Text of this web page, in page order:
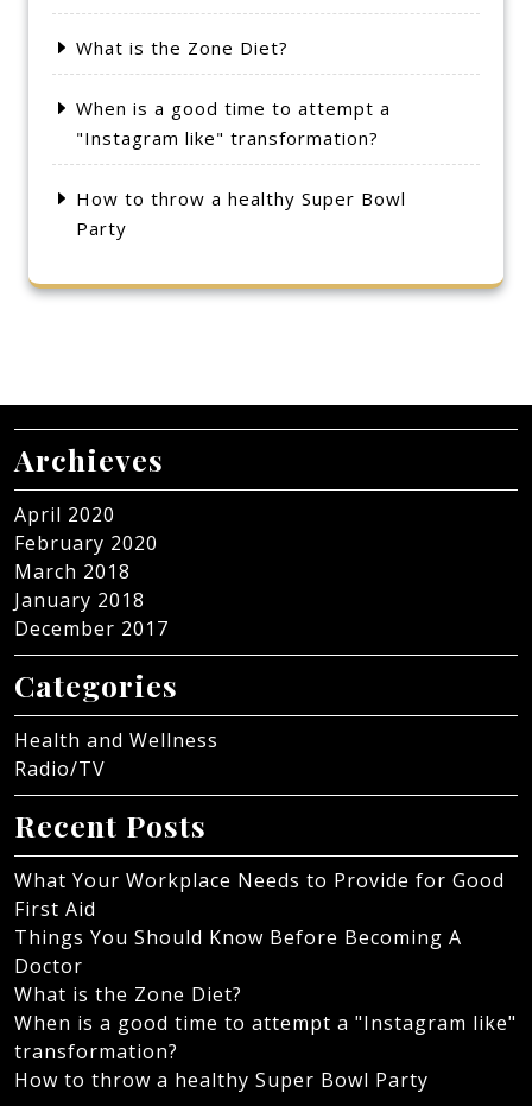
What is the Zone Diet?
When is a good time to attempt a
"Instagram like" transformation?
How to throw a healthy Super Bowl
Party
Archieves
April 2020
February 2020
March 2018
January 2018
December 2017
Categories
Health and Wellness
Radio/TV
Recent Posts
What Your Workplace Needs to Provide for Good
First Aid
Things You Should Know Before Becoming A
Doctor
What is the Zone Diet?
When is a good time to attempt a "Instagram like"
transformation?
How to throw a healthy Super Bowl Party